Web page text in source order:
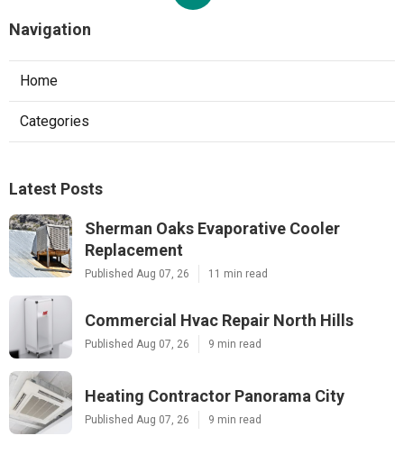
Navigation
Home
Categories
Latest Posts
Sherman Oaks Evaporative Cooler
Replacement
Published Aug 07, 26 11 min read
Commercial Hvac Repair North Hills
Published Aug 07, 26 9 min read
Heating Contractor Panorama City
Published Aug 07, 26 9 min read